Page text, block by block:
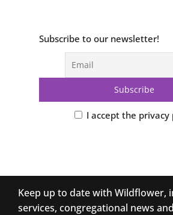
Subscribe to our newsletter!
I accept the privacy
Keep up to date with Wildflower,
services, congregational news